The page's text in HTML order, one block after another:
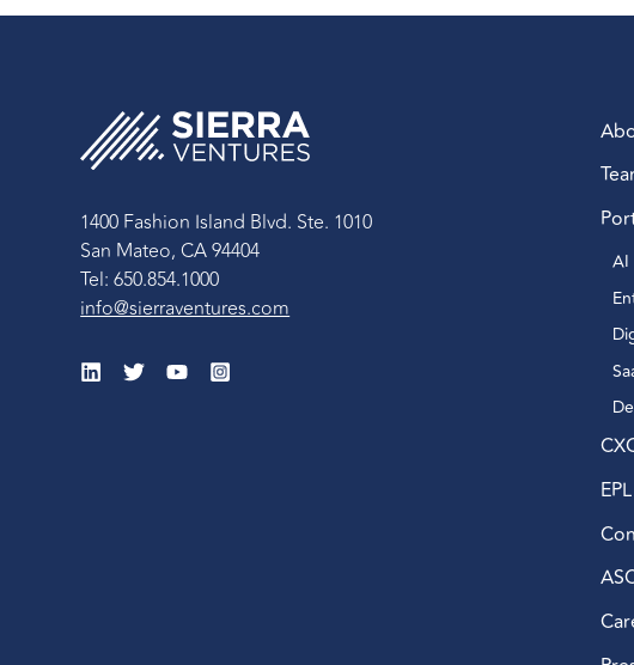
1400 Fashion Island Blvd. Ste. 1010
San Mateo, CA 94404
Tel: 650.854.1000
info@sierraventures.com
AI